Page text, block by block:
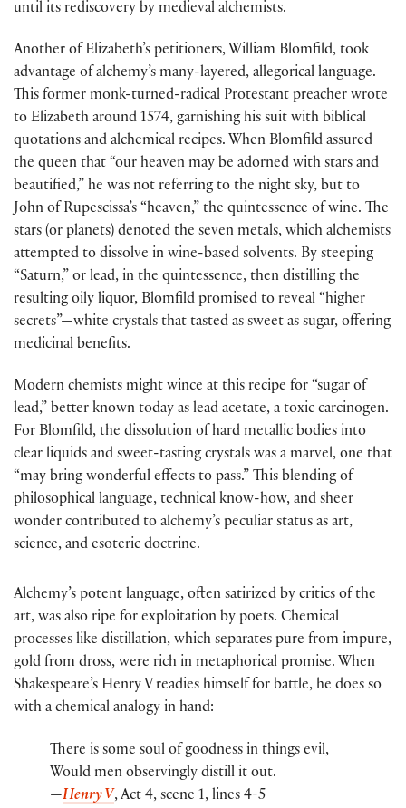
until its rediscovery by medieval alchemists.
Another of Elizabeth’s petitioners, William Blomfild, took
advantage of alchemy’s many-layered, allegorical language.
This former monk-turned-radical Protestant preacher wrote
to Elizabeth around 1574, garnishing his suit with biblical
quotations and alchemical recipes. When Blomfild assured
the queen that “our heaven may be adorned with stars and
beautified,” he was not referring to the night sky, but to
John of Rupescissa’s “heaven,” the quintessence of wine. The
stars (or planets) denoted the seven metals, which alchemists
attempted to dissolve in wine-based solvents. By steeping
“Saturn,” or lead, in the quintessence, then distilling the
resulting oily liquor, Blomfild promised to reveal “higher
secrets”—white crystals that tasted as sweet as sugar, offering
medicinal benefits.
Modern chemists might wince at this recipe for “sugar of
lead,” better known today as lead acetate, a toxic carcinogen.
For Blomfild, the dissolution of hard metallic bodies into
clear liquids and sweet-tasting crystals was a marvel, one that
“may bring wonderful effects to pass.” This blending of
philosophical language, technical know-how, and sheer
wonder contributed to alchemy’s peculiar status as art,
science, and esoteric doctrine.
Alchemy’s potent language, often satirized by critics of the
art, was also ripe for exploitation by poets. Chemical
processes like distillation, which separates pure from impure,
gold from dross, were rich in metaphorical promise. When
Shakespeare’s Henry V readies himself for battle, he does so
with a chemical analogy in hand:
There is some soul of goodness in things evil,
Would men observingly distill it out.
—Henry V, Act 4, scene 1, lines 4-5